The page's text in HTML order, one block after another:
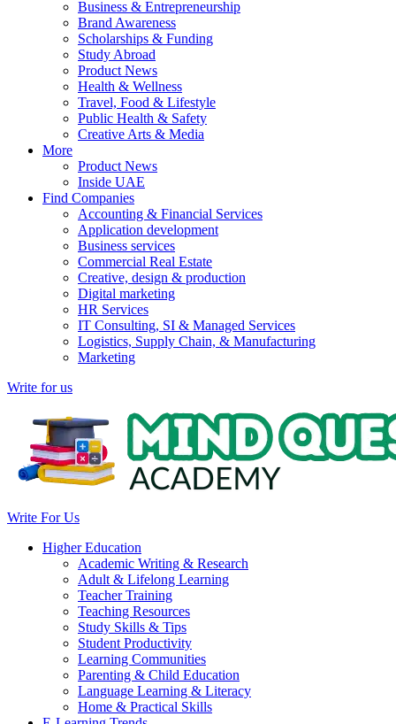
Business & Entrepreneurship
Brand Awareness
Scholarships & Funding
Study Abroad
Product News
Health & Wellness
Travel, Food & Lifestyle
Public Health & Safety
Creative Arts & Media
More
Product News
Inside UAE
Find Companies
Accounting & Financial Services
Application development
Business services
Commercial Real Estate
Creative, design & production
Digital marketing
HR Services
IT Consulting, SI & Managed Services
Logistics, Supply Chain, & Manufacturing
Marketing
Write for us
Write For Us
Higher Education
Academic Writing & Research
Adult & Lifelong Learning
Teacher Training
Teaching Resources
Study Skills & Tips
Student Productivity
Learning Communities
Parenting & Child Education
Language Learning & Literacy
Home & Practical Skills